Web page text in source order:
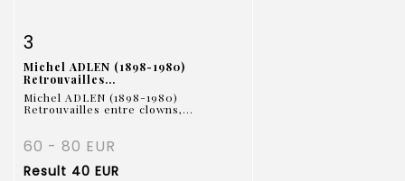
3
Michel ADLEN (1898-1980)
Retrouvailles...
Michel ADLEN (1898-1980)
Retrouvailles entre clowns,...
60 - 80 EUR
Result 40 EUR